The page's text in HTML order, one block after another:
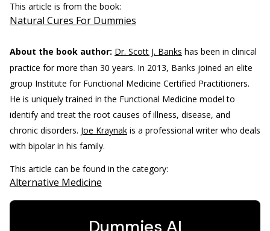
This article is from the book:
Natural Cures For Dummies
About the book author: Dr. Scott J. Banks has been in clinical
practice for more than 30 years. In 2013, Banks joined an elite
group Institute for Functional Medicine Certified Practitioners.
He is uniquely trained in the Functional Medicine model to
identify and treat the root causes of illness, disease, and
chronic disorders. Joe Kraynak is a professional writer who deals
with bipolar in his family.
This article can be found in the category:
Alternative Medicine